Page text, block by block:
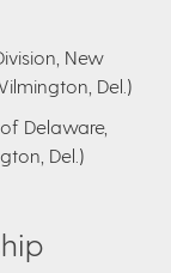
New
Del.)
Delaware,
Del.)